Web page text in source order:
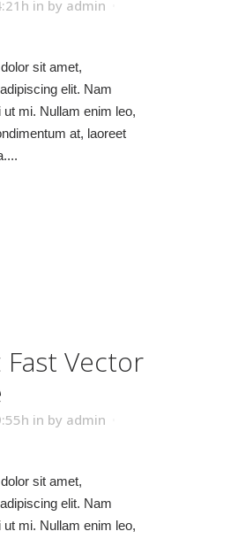
in by admin
sit amet,
elit. Nam
mi. Nullam enim leo,
at, laoreet
Fast Vector
in by admin
sit amet,
elit. Nam
mi. Nullam enim leo,